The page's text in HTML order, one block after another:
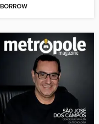
BORROW